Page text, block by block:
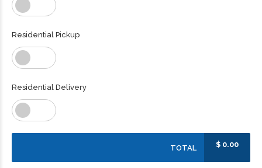
Residential Pickup
Residential Delivery
TOTAL $ 0.00